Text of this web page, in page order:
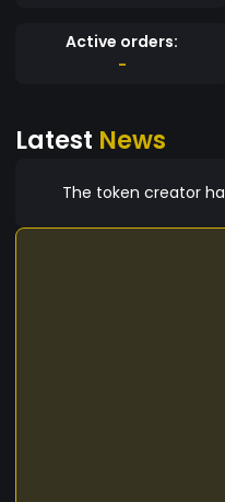
Active orders:
-
Latest News
The token creator